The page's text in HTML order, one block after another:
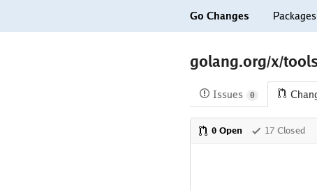
Go Changes Packages
golang.org/x/
Issues 0
0 Open 17 Closed